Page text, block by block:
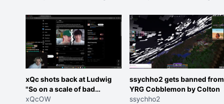
banned on twitch"
xQc shots back at Ludwig
"So on a scale of bad
Shocking your dog is 0 but
xQcOW
ssychho2 gets banned from
YRG Cobblemon by Colton
ssychho2